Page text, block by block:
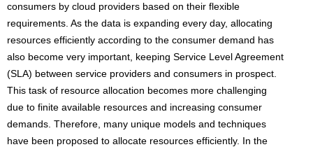
consumers by cloud providers based on their flexible
requirements. As the data is expanding every day, allocating
resources efficiently according to the consumer demand has
also become very important, keeping Service Level Agreement
(SLA) between service providers and consumers in prospect.
This task of resource allocation becomes more challenging
due to finite available resources and increasing consumer
demands. Therefore, many unique models and techniques
have been proposed to allocate resources efficiently. In the